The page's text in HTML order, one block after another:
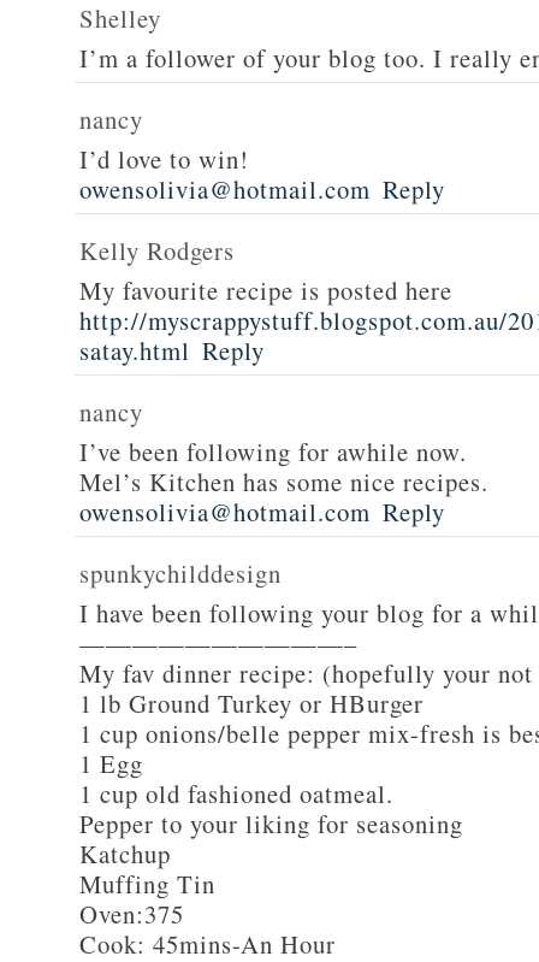
Shelley
I’m a follower of your blog too. I really
nancy
I’d love to win!
owensolivia@hotmail.com Reply
Kelly Rodgers
My favourite recipe is posted here
http://myscrappystuff.blogspot.com.au/
satay.html Reply
nancy
I’ve been following for awhile now.
Mel’s Kitchen has some nice recipes.
owensolivia@hotmail.com Reply
spunkychilddesign
I have been following your blog for a
——————————–
My fav dinner recipe: (hopefully your not
1 lb Ground Turkey or HBurger
1 cup onions/belle pepper mix-fresh is
1 Egg
1 cup old fashioned oatmeal.
Pepper to your liking for seasoning
Katchup
Muffing Tin
Oven:375
Cook: 45mins-An Hour